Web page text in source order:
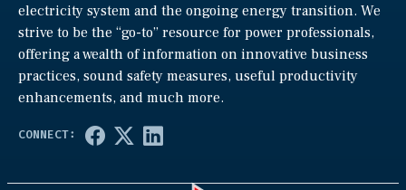
electricity system and the ongoing energy transition. We
strive to be the “go-to” resource for power professionals,
offering a wealth of information on innovative business
practices, sound safety measures, useful productivity
enhancements, and much more.